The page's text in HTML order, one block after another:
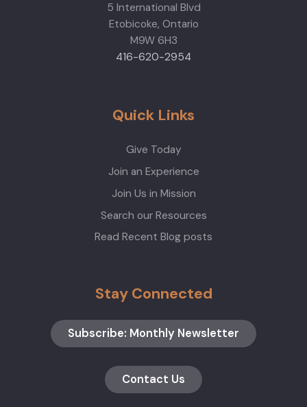
5 International Blvd
Etobicoke, Ontario
M9W 6H3
416-620-2954
Quick Links
Give Today
Join an Experience
Join Us in Mission
Search our Resources
Read Recent Blog posts
Stay Connected
Subscribe: Monthly Newsletter
Contact Us